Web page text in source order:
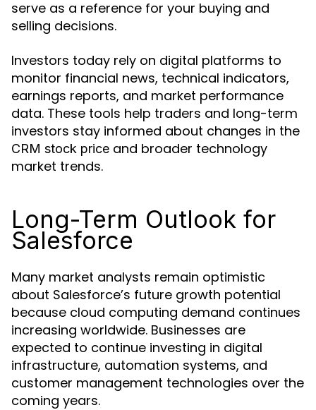
serve as a reference for your buying and
selling decisions.
Investors today rely on digital platforms to
monitor financial news, technical indicators,
earnings reports, and market performance
data. These tools help traders and long-term
investors stay informed about changes in the
CRM stock price and broader technology
market trends.
Long-Term Outlook for
Salesforce
Many market analysts remain optimistic
about Salesforce’s future growth potential
because cloud computing demand continues
increasing worldwide. Businesses are
expected to continue investing in digital
infrastructure, automation systems, and
customer management technologies over the
coming years.